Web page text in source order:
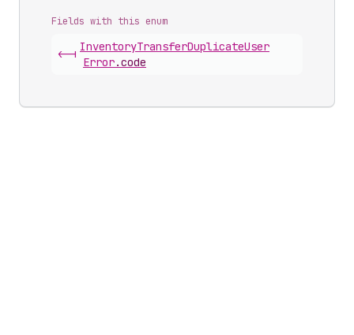
Fields with this enum
<-|
InventoryTransferDuplicateUser
Error.code